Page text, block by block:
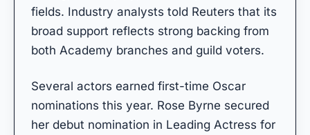
fields. Industry analysts told Reuters that its
broad support reflects strong backing from
both Academy branches and guild voters.
Several actors earned first-time Oscar
nominations this year. Rose Byrne secured
her debut nomination in Leading Actress for